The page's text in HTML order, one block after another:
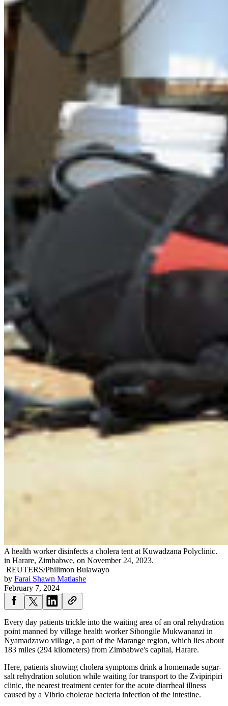
A health worker disinfects a cholera tent at Kuwadzana Polyclinic.
in Harare, Zimbabwe, on November 24, 2023.
REUTERS/Philimon Bulawayo
by Farai Shawn Matiashe
February 7, 2024
Every day patients trickle into the waiting area of an oral rehydration
point manned by village health worker Sibongile Mukwananzi in
Nyamadzawo village, a part of the Marange region, which lies about
183 miles (294 kilometers) from Zimbabwe's capital, Harare.
Here, patients showing cholera symptoms drink a homemade sugar-
salt rehydration solution while waiting for transport to the Zvipiripiri
clinic, the nearest treatment center for the acute diarrheal illness
caused by a Vibrio cholerae bacteria infection of the intestine.